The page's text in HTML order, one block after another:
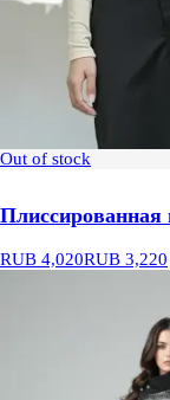
Out of stock
Плиссированная
RUB 4,020RUB 3,220